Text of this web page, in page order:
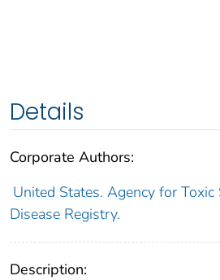
Details
Corporate Authors:
United States. Agency for Toxic
Disease Registry.
Description: